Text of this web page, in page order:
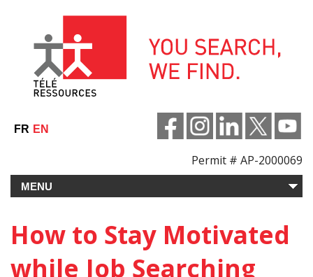
FR EN
Permit # AP-2000069
How to Stay Motivated
while Job Searching